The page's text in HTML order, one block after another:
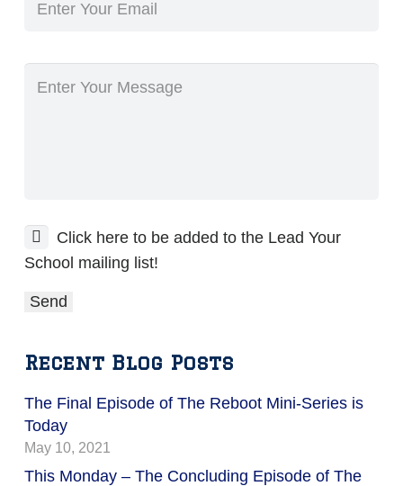
Click here to be added to the Lead Your
School mailing list!
Recent Blog Posts
The Final Episode of The Reboot Mini-Series is
Today
May 10, 2021
This Monday – The Concluding Episode of The